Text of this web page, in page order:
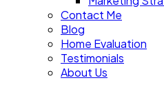
Contact Me
Blog
Home Evaluation
Testimonials
About Us